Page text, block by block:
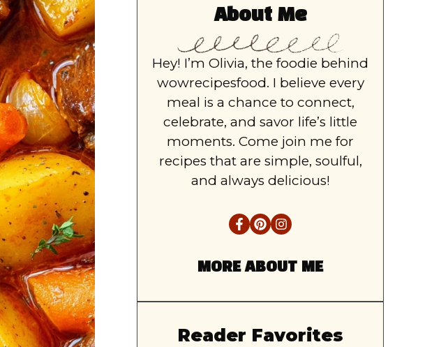
About Me
Hey! I’m Olivia, the foodie behind
wowrecipesfood. I believe every
meal is a chance to connect,
celebrate, and savor life’s little
moments. Come join me for
recipes that are simple, soulful,
and always delicious!
MORE ABOUT ME
Reader Favorites